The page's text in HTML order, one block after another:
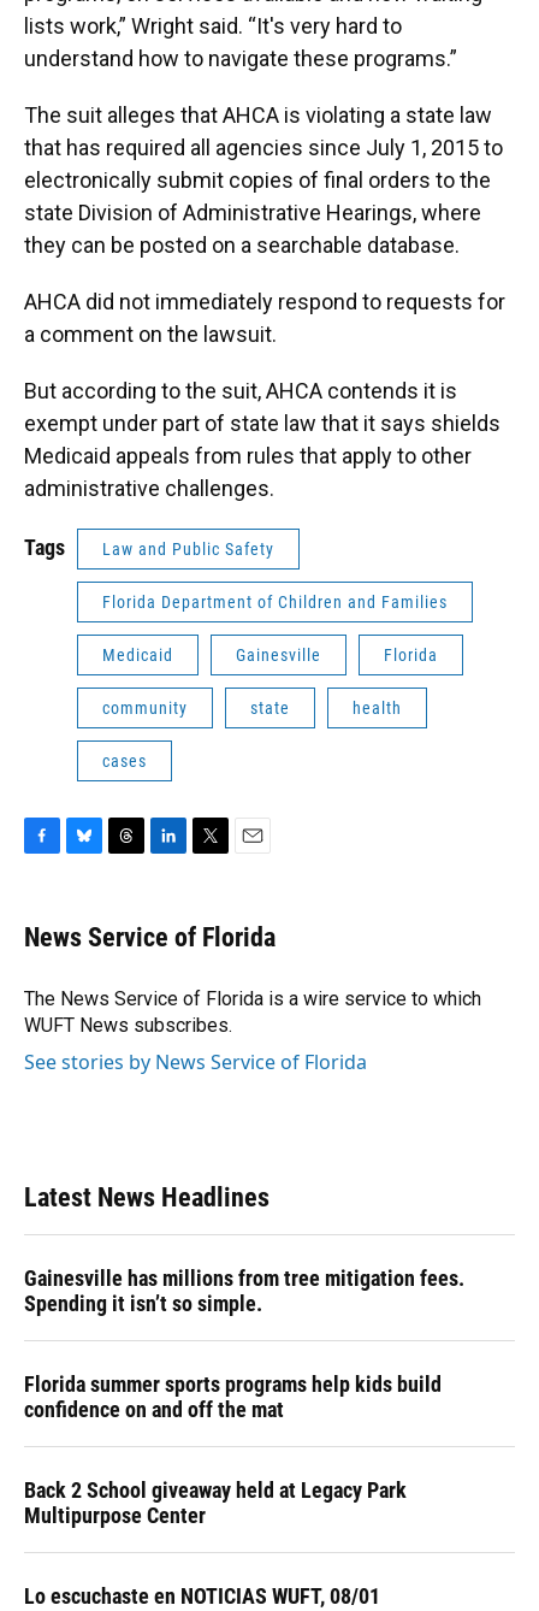
lists work,” Wright said. “It's very hard to
understand how to navigate these programs.”
The suit alleges that AHCA is violating a state law
that has required all agencies since July 1, 2015 to
electronically submit copies of final orders to the
state Division of Administrative Hearings, where
they can be posted on a searchable database.
AHCA did not immediately respond to requests for
a comment on the lawsuit.
But according to the suit, AHCA contends it is
exempt under part of state law that it says shields
Medicaid appeals from rules that apply to other
administrative challenges.
Tags Law and Public Safety
Florida Department of Children and Families
Medicaid Gainesville Florida
community state health
cases
e
b
o
k
e
s
y
e
a
s
k
e
I
n
t
t
r
i
l
News Service of Florida
The News Service of Florida is a wire service to which
WUFT News subscribes.
See stories by News Service of Florida
Latest News Headlines
Gainesville has millions from tree mitigation fees.
Spending it isn’t so simple.
Florida summer sports programs help kids build
confidence on and off the mat
Back 2 School giveaway held at Legacy Park
Multipurpose Center
Lo escuchaste en NOTICIAS WUFT, 08/01